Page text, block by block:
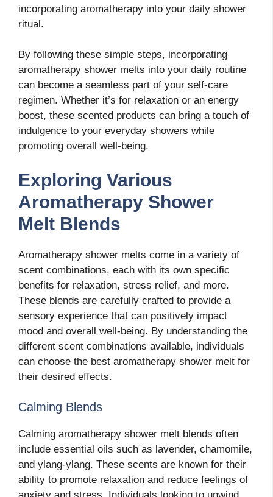
incorporating aromatherapy into your daily shower
ritual.
By following these simple steps, incorporating
aromatherapy shower melts into your daily routine
can become a seamless part of your self-care
regimen. Whether it’s for relaxation or an energy
boost, these scented products can bring a touch of
indulgence to your everyday showers while
promoting overall well-being.
Exploring Various
Aromatherapy Shower
Melt Blends
Aromatherapy shower melts come in a variety of
scent combinations, each with its own specific
benefits for relaxation, stress relief, and more.
These blends are carefully crafted to provide a
sensory experience that can positively impact
mood and overall well-being. By understanding the
different scent combinations available, individuals
can choose the best aromatherapy shower melt for
their desired effects.
Calming Blends
Calming aromatherapy shower melt blends often
include essential oils such as lavender, chamomile,
and ylang-ylang. These scents are known for their
ability to promote relaxation and reduce feelings of